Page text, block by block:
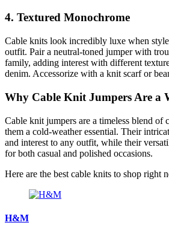
4. Textured Monochrome
Cable knits look incredibly luxe when
outfit. Pair a neutral-toned jumper with
family, adding interest with different
denim. Accessorize with a knit scarf or
Why Cable Knit Jumpers Are a
Cable knit jumpers are a timeless blend of
them a cold-weather essential. Their
and interest to any outfit, while their
for both casual and polished occasions.
Here are the best cable knits to shop right
H&M